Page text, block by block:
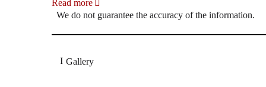
Read more
We do not guarantee the accuracy of the information.
Gallery